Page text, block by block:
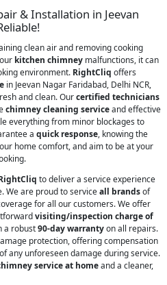
& Installation in Jeevan
clean air and removing cooking
kitchen chimney malfunctions, it can
environment. RightCliq offers
in Jeevan Nagar Faridabad, Delhi NCR,
and clean. Ourcertified technicians
chimney cleaning serviceand effective
everything from minor blockages to
a quick response, knowing the
home comfort, and aim to be at your
to deliver a service experience
We are proud to serviceall brandsof
for all our customers. We offer
visiting/inspection charge of
a robust90-day warrantyon all repairs.
protection, offering compensation
any unforeseen damage during service.
service at homeand a cleaner,